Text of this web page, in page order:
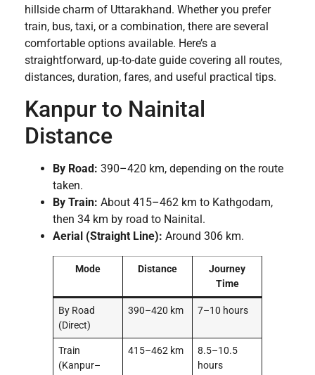
hillside charm of Uttarakhand. Whether you prefer
train, bus, taxi, or a combination, there are several
comfortable options available. Here’s a
straightforward, up-to-date guide covering all routes,
distances, duration, fares, and useful practical tips.
Kanpur to Nainital
Distance
By Road: 390–420 km, depending on the route
taken.
By Train: About 415–462 km to Kathgodam,
then 34 km by road to Nainital.
Aerial (Straight Line): Around 306 km.
Mode Distance
Journey
Time
By Road
(Direct)
390–420 km 7–10 hours
Train
(Kanpur–
415–462 km
8.5–10.5
hours